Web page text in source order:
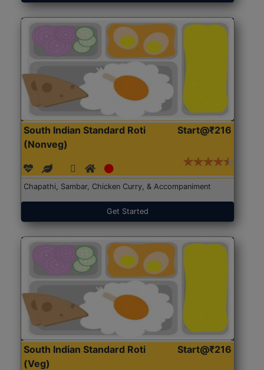
South Indian Standard Roti
(Nonveg)
Start@₹216
Chapathi, Sambar, Chicken Curry, & Accompaniment
Get Started
South Indian Standard Roti
(Veg)
Start@₹216